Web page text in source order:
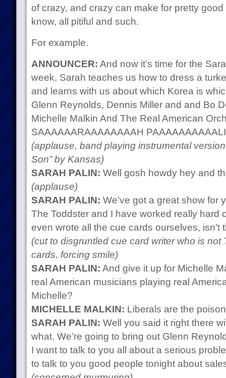
of crazy, and crazy can make for pretty
know, all pitiful and such.
For example.
ANNOUNCER: And now it’s time for the
week, Sarah teaches us how to dress a
and learns with us about which Korea is
Glenn Reynolds, Dennis Miller and and Bo
Michelle Malkin And The Real American
SAAAAAARAAAAAAAAH
(applause, band playing instrumental
Son” by Kansas)
SARAH PALIN: Well gosh howdy hey and
(applause)
SARAH PALIN: We’ve got a great show for
The Toddster and I have worked really hard
even wrote all the cue cards ourselves, isn’t
(cut to disgruntled cue card writer who is not
cards, forcing smile)
SARAH PALIN: And give it up for Michelle
real American musicians playing real
Michelle?
MICHELLE MALKIN: Liberals are the
SARAH PALIN: Well you said it right there
what. We’re going to bring out Glenn
I want to talk to you all about a serious
to talk to you good people tonight about